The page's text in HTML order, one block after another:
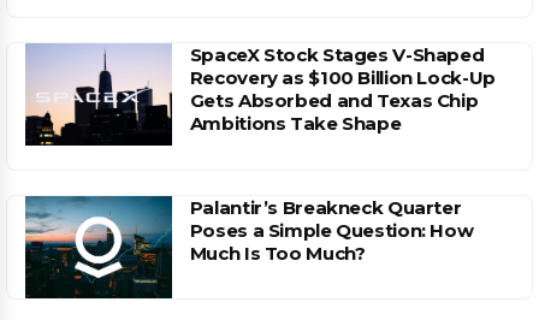
SpaceX Stock Stages V-Shaped
Recovery as $100 Billion Lock-Up
Gets Absorbed and Texas Chip
Ambitions Take Shape
Palantir’s Breakneck Quarter
Poses a Simple Question: How
Much Is Too Much?